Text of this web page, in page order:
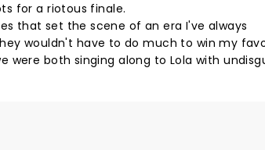
for a riotous finale.
that set the scene of an era I've always
wouldn't have to do much to win my
were both singing along to Lola with